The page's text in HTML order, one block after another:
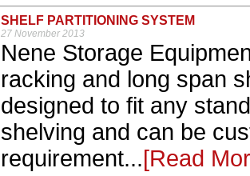
SHELF PARTITIONING SYSTEM
27 November 2013
Nene Storage
racking and long span
designed to fit any
shelving and can be
requirement...[Read